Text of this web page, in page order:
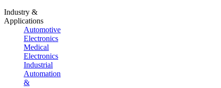
Industry &
Applications
Automotive
Electronics
Medical
Electronics
Industrial
Automation
&